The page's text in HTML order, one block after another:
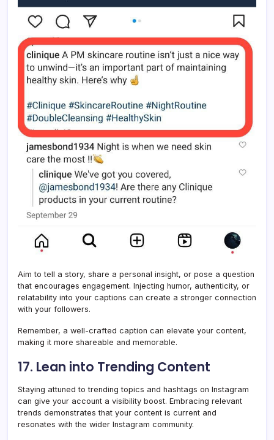
Aim to tell a story, share a personal insight, or pose a question
that encourages engagement. Injecting humor, authenticity, or
relatability into your captions can create a stronger connection
with your followers.
Remember, a well-crafted caption can elevate your content,
making it more shareable and memorable.
17. Lean into Trending Content
Staying attuned to trending topics and hashtags on Instagram
can give your account a visibility boost. Embracing relevant
trends demonstrates that your content is current and
resonates with the wider Instagram community.